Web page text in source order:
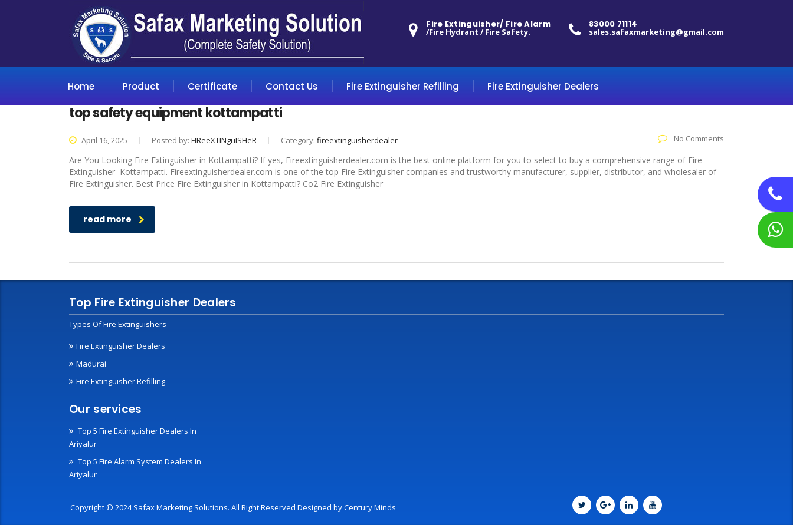
83000 71114
sales.safaxmarketing@gmail.com
Fire Extinguisher/ Fire Alarm
/Fire Hydrant / Fire Safety.
Home Product Certificate Contact Us Fire Extinguisher Refilling Fire Extinguisher Dealers
top safety equipment kottampatti
April 16, 2025 Posted by: FIReeXTINguISHeR Category: fireextinguisherdealer No Comments
Are You Looking Fire Extinguisher in Kottampatti? If yes, Fireextinguisherdealer.com is the best online platform for you to select to buy a comprehensive range of Fire
Extinguisher Kottampatti. Fireextinguisherdealer.com is one of the top Fire Extinguisher companies and trustworthy manufacturer, supplier, distributor, and wholesaler of
Fire Extinguisher. Best Price Fire Extinguisher in Kottampatti? Co2 Fire Extinguisher
read more
Top Fire Extinguisher Dealers
Types Of Fire Extinguishers
Fire Extinguisher Dealers
Madurai
Fire Extinguisher Refilling
Our services
Top 5 Fire Extinguisher Dealers In
Ariyalur
Top 5 Fire Alarm System Dealers In
Ariyalur
Copyright © 2024 Safax Marketing Solutions. All Right Reserved Designed byCentury Minds